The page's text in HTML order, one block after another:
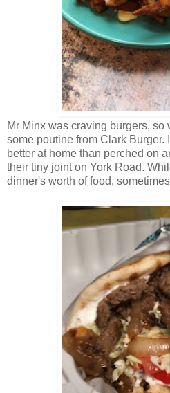
Mr Minx was craving burgers, so
some poutine from Clark Burger.
better at home than perched on
their tiny joint on York Road.
dinner's worth of food,